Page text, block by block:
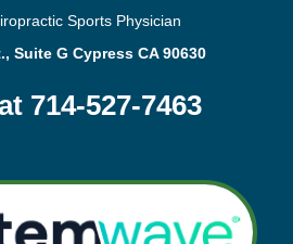
Sports Physician
Suite G Cypress CA 90630
714-527-7463